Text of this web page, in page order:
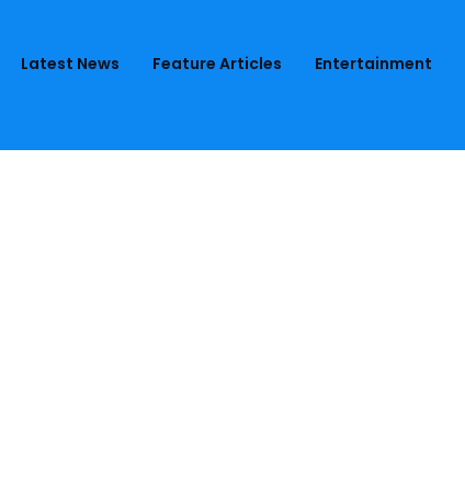
Latest News Feature Articles Entertainment